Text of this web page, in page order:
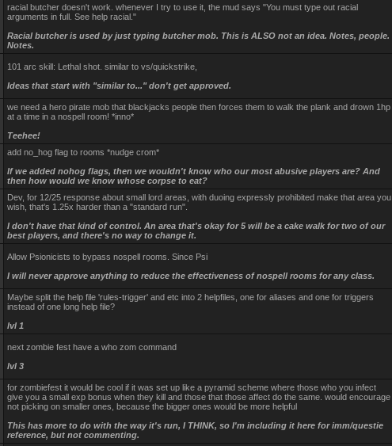
racial butcher doesn't work. whenever I try to use it, the mud says "You must type out racial
arguments in full. See help racial."
Racial butcher is used by just typing butcher mob. This is ALSO not an idea. Notes, people.
Notes.
101 arc skill: Lethal shot. similar to vs/quickstrike,
Ideas that start with "similar to..." don't get approved.
we need a hero pirate mob that blackjacks people then forces them to walk the plank and drown 1hp
at a time in a nospell room! *inno*
Teehee!
add no_hog flag to rooms *nudge crom*
If we added nohog flags, then we wouldn't know who our most abusive players are? And
then how would we know whose corpse to eat?
Dev, for 12/25 response about small lord areas, with duoing expressly prohibited make that area you
wish, that's 1.25x harder than a "standard run".
I don't have that kind of control. An area that's okay for 5 will be a cake walk for two of our
best players, and there's no way to change it.
Allow Psionicists to bypass nospell rooms. Since Psi
I will never approve anything to reduce the effectiveness of nospell rooms for any class.
Maybe split the help file 'rules-trigger' and etc into 2 helpfiles, one for aliases and one for triggers
instead of one long help file?
lvl 1
next zombie fest have a who zom command
lvl 3
for zombiefest it would be cool if it was set up like a pyramid scheme where those who you infect
give you a small exp bonus when they kill and those that those affect do the same. would encourage
not picking on smaller ones, because the bigger ones would be more helpful
This has more to do with the way it's run, I THINK, so I'm including it here for imm/questie
reference, but not commenting.